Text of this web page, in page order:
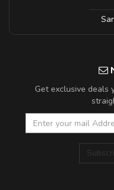
Get exclusive deals